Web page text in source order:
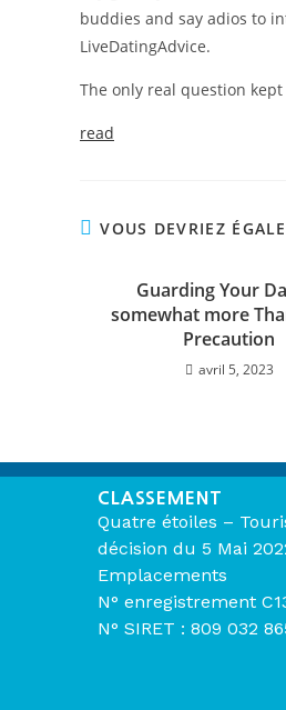
buddies and say adios to
LiveDatingAdvice.
The only real question
read
VOUS DEVRIEZ
Guarding Your
somewhat more
Precaution
avril 5, 2023
CLASSEMENT
Quatre étoiles –
décision du 5 Mai
Emplacements
N° enregistrement
N° SIRET : 809 032